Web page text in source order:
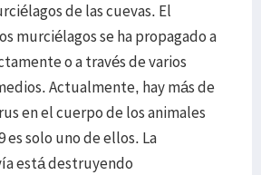
de las cuevas. El
murciélagos se ha propagado a
o a través de varios
Actualmente, hay más de
en el cuerpo de los animales
es solo uno de ellos. La
está destruyendo